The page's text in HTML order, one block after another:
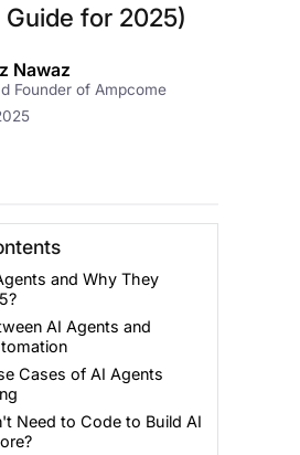
Guide for 2025)
Nawaz
Founder of Ampcome
and Why They
AI Agents and
Cases of AI Agents
Need to Code to Build AI